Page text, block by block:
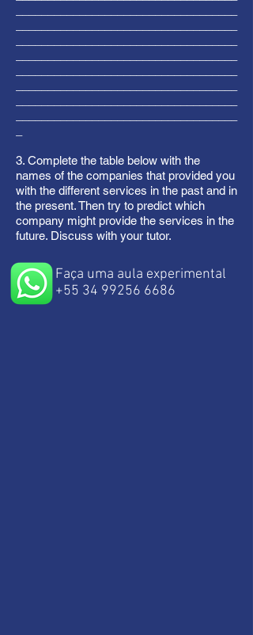
3. Complete the table below with the
names of the companies that provided you
with the different services in the past and in
the present. Then try to predict which
company might provide the services in the
future. Discuss with your tutor.
Faça uma aula experimental
+55 34 99256 6686